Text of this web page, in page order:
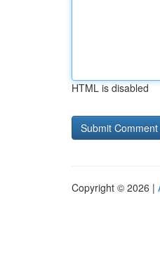
HTML is disabled
Copyright © 2026 |